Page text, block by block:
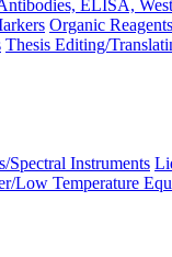
ELISA,
Organic
Thesis Editing/
Spectral Instruments
Low Temperature